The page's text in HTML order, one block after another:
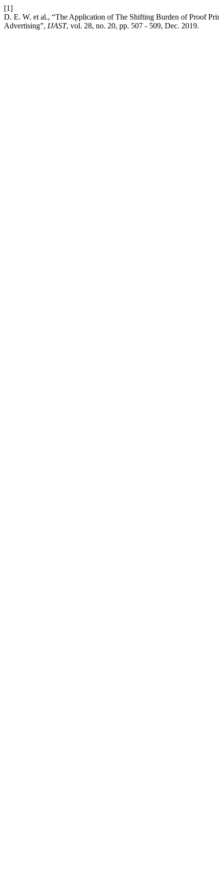
[1]
D. E. W. et al., “The Application of The Shifting Burden of Proof
Advertising”, IJAST, vol. 28, no. 20, pp. 507 - 509, Dec. 2019.